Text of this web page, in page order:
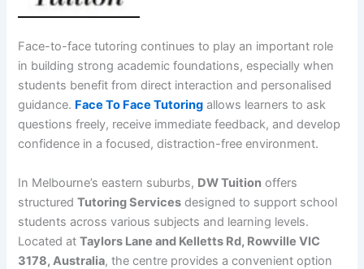
Face-to-face tutoring continues to play an important role
in building strong academic foundations, especially when
students benefit from direct interaction and personalised
guidance. Face To Face Tutoring allows learners to ask
questions freely, receive immediate feedback, and develop
confidence in a focused, distraction-free environment.
In Melbourne’s eastern suburbs, DW Tuition offers
structuredTutoring Services designed to support school
students across various subjects and learning levels.
Located atTaylors Lane and Kelletts Rd, Rowville VIC
3178, Australia, the centre provides a convenient option